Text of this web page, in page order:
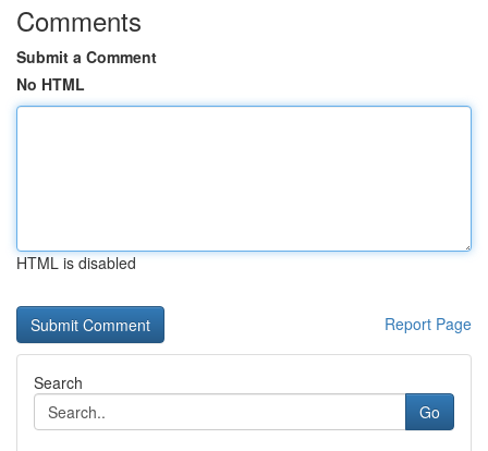
Comments
Submit a Comment
No HTML
HTML is disabled
Report Page
Search
Go